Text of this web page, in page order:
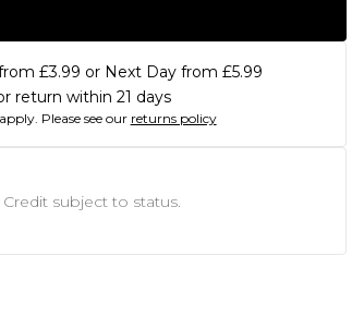
£3.99 or Next Day from £5.99
return within 21 days
Please see our returns policy
Credit subject to status.